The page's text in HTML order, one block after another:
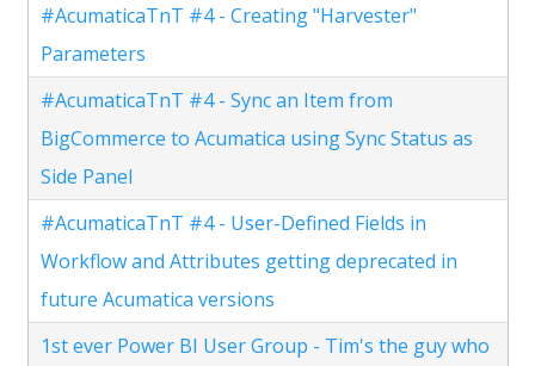
#AcumaticaTnT #4 - Creating "Harvester"
Parameters
#AcumaticaTnT #4 - Sync an Item from
BigCommerce to Acumatica using Sync Status as
Side Panel
#AcumaticaTnT #4 - User-Defined Fields in
Workflow and Attributes getting deprecated in
future Acumatica versions
1st ever Power BI User Group - Tim's the guy who